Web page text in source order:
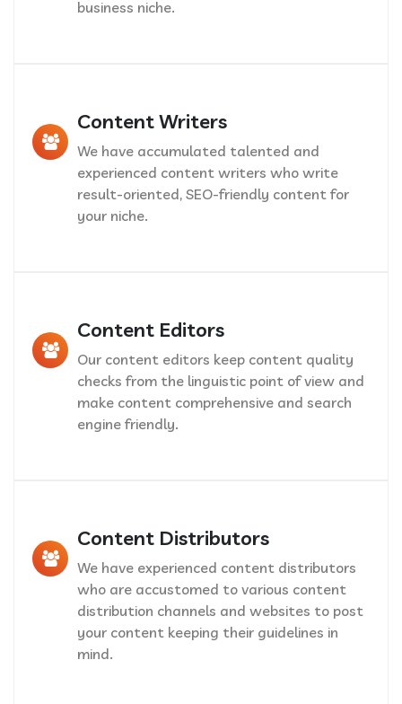
business niche.
Content Writers
We have accumulated talented and
experienced content writers who write
result-oriented, SEO-friendly content for
your niche.
Content Editors
Our content editors keep content quality
checks from the linguistic point of view and
make content comprehensive and search
engine friendly.
Content Distributors
We have experienced content distributors
who are accustomed to various content
distribution channels and websites to post
your content keeping their guidelines in
mind.